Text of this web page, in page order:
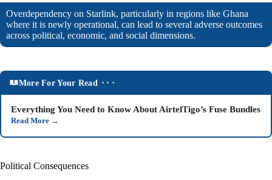
Overdependency on Starlink, particularly in regions like Ghana
where it is newly operational, can lead to several adverse outcomes
across political, economic, and social dimensions.
More For Your Read ⬝⬝⬝
Everything You Need to Know About AirtelTigo’s Fuse Bundles
Read More →
Political Consequences